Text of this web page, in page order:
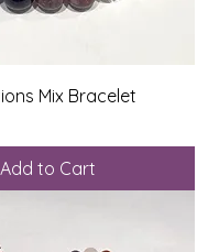
Mix Bracelet
Add to Cart